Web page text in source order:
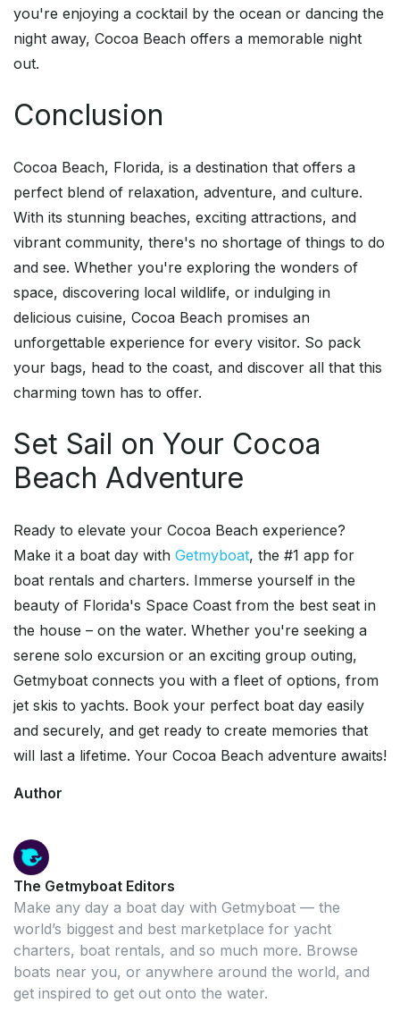
you're enjoying a cocktail by the ocean or dancing the
night away, Cocoa Beach offers a memorable night
out.
Conclusion
Cocoa Beach, Florida, is a destination that offers a
perfect blend of relaxation, adventure, and culture.
With its stunning beaches, exciting attractions, and
vibrant community, there's no shortage of things to do
and see. Whether you're exploring the wonders of
space, discovering local wildlife, or indulging in
delicious cuisine, Cocoa Beach promises an
unforgettable experience for every visitor. So pack
your bags, head to the coast, and discover all that this
charming town has to offer.
Set Sail on Your Cocoa
Beach Adventure
Ready to elevate your Cocoa Beach experience?
Make it a boat day with Getmyboat, the #1 app for
boat rentals and charters. Immerse yourself in the
beauty of Florida's Space Coast from the best seat in
the house – on the water. Whether you're seeking a
serene solo excursion or an exciting group outing,
Getmyboat connects you with a fleet of options, from
jet skis to yachts. Book your perfect boat day easily
and securely, and get ready to create memories that
will last a lifetime. Your Cocoa Beach adventure awaits!
Author
The Getmyboat Editors
Make any day a boat day with Getmyboat — the
world’s biggest and best marketplace for yacht
charters, boat rentals, and so much more. Browse
boats near you, or anywhere around the world, and
get inspired to get out onto the water.